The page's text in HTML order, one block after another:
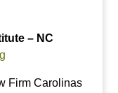
– NC
Firm Carolinas